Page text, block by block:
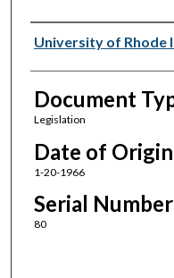
Authors
University of Rhode
Document
Legislation
Date of
1-20-1966
Serial Number
80